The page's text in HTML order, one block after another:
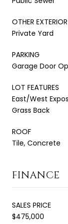
OTHER
Private Yard
PARKING
Garage Door
LOT FEATURES
East/West
Grass Back
ROOF
Tile, Concrete
FINANCE
SALES PRICE
$475,000